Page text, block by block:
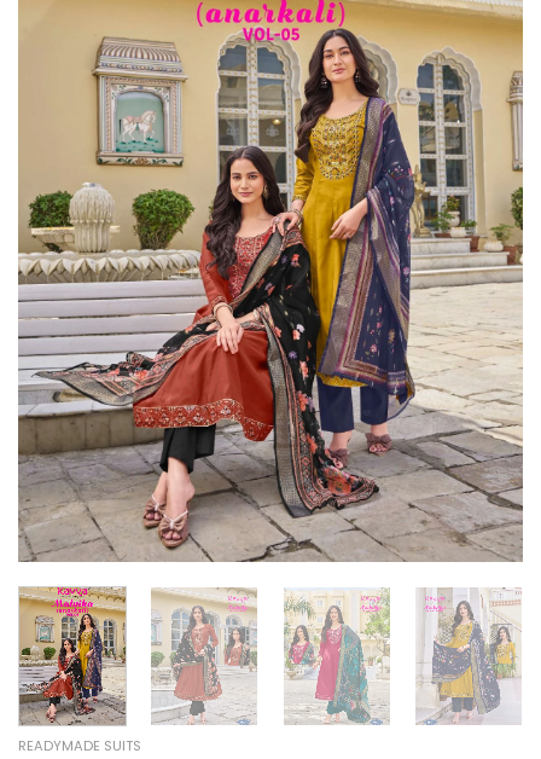
READYMADE SUITS